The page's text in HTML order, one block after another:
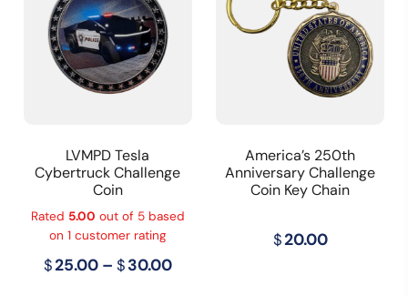
LVMPD Tesla
Cybertruck Challenge
Coin
Rated 5.00 out of 5 based
on 1customer rating
$25.00 – $30.00Price
America’s 250th
Anniversary Challenge
Coin Key Chain
$20.00